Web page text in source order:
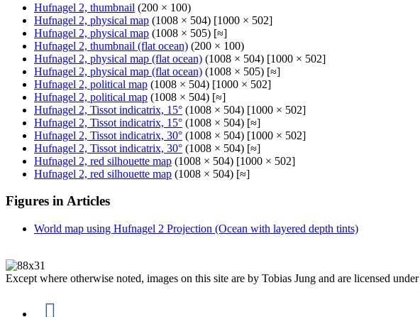
Hufnagel 2, thumbnail (200 × 100)
Hufnagel 2, physical map (1008 × 504) [1000 × 502]
Hufnagel 2, physical map (1008 × 505) [≈]
Hufnagel 2, thumbnail (flat ocean) (200 × 100)
Hufnagel 2, physical map (flat ocean) (1008 × 504) [1000 × 502]
Hufnagel 2, physical map (flat ocean) (1008 × 505) [≈]
Hufnagel 2, political map (1008 × 504) [1000 × 502]
Hufnagel 2, political map (1008 × 504) [≈]
Hufnagel 2, Tissot indicatrix, 15° (1008 × 504) [1000 × 502]
Hufnagel 2, Tissot indicatrix, 15° (1008 × 504) [≈]
Hufnagel 2, Tissot indicatrix, 30° (1008 × 504) [1000 × 502]
Hufnagel 2, Tissot indicatrix, 30° (1008 × 504) [≈]
Hufnagel 2, red silhouette map (1008 × 504) [1000 × 502]
Hufnagel 2, red silhouette map (1008 × 504) [≈]
Figures in Articles
World map using Hufnagel 2 Projection (Ocean with layered depth tints)
Except where otherwise noted, images on this site are by Tobias Jung and are licensed under